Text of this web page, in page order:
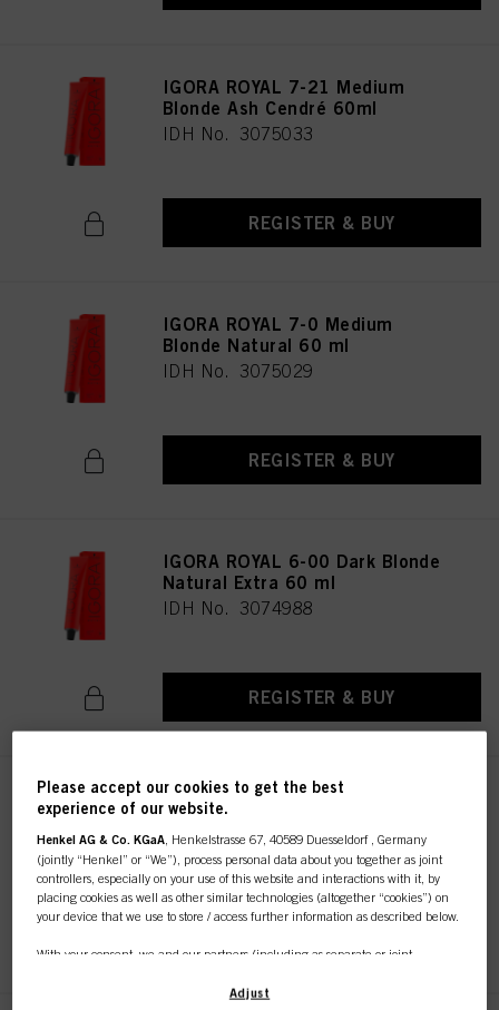
IGORA ROYAL 7-21 Medium
Blonde Ash Cendré 60ml
IDH No. 3075033
REGISTER & BUY
IGORA ROYAL 7-0 Medium
Blonde Natural 60 ml
IDH No. 3075029
REGISTER & BUY
IGORA ROYAL 6-00 Dark Blonde
Natural Extra 60 ml
IDH No. 3074988
REGISTER & BUY
IGORA ROYAL 7-00 Medium
Blonde Natural Extra 60 ml
IDH No. 3075030
Please accept our cookies to get the best
experience of our website.
Henkel AG & Co. KGaA , Henkelstrasse 67, 40589 Duesseldorf , Germany
(jointly “Henkel” or “We”), process personal data about you together as joint
controllers, especially on your use of this website and interactions with it, by
placing cookies as well as other similar technologies (altogether “cookies”) on
your device that we use to store / access further information as described below.
With your consent, we and our partners (including as separate or joint
Section “Cookies, Pixel, Fingerprints and similar technologies”) will also use
Adjust